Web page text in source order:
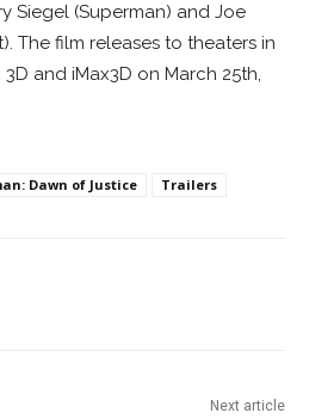
Siegel (Superman) and Joe
The film releases to theaters in
and iMax3D on March 25th,
Dawn of Justice Trailers
Next article